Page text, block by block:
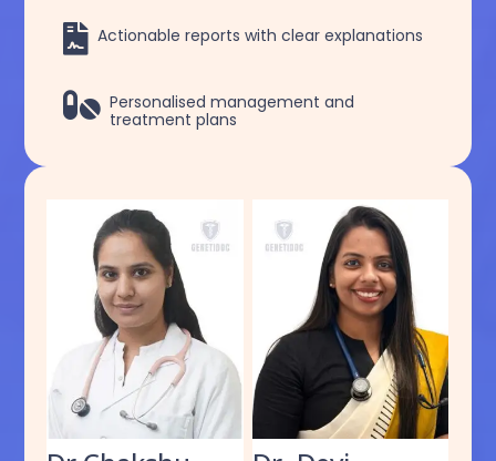
 Actionable reports with clear explanations
 Personalised management and
treatment plans